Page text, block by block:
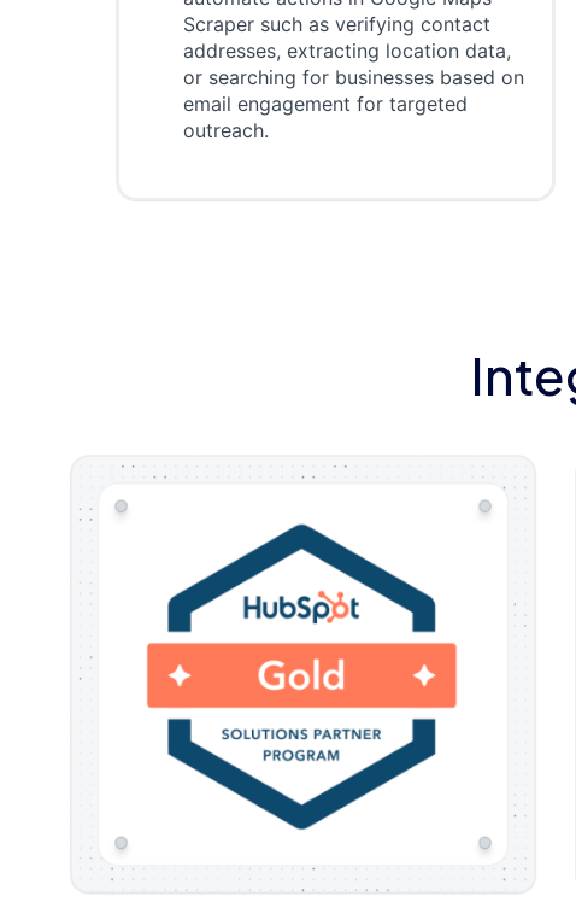
Scraper such as verifying contact
addresses, extracting location data,
or searching for businesses based on
email engagement for targeted
outreach.